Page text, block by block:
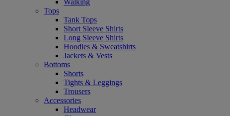
Walking
Tops
Tank Tops
Short Sleeve Shirts
Long Sleeve Shirts
Hoodies & Sweatshirts
Jackets & Vests
Bottoms
Shorts
Tights & Leggings
Trousers
Accessories
Headwear